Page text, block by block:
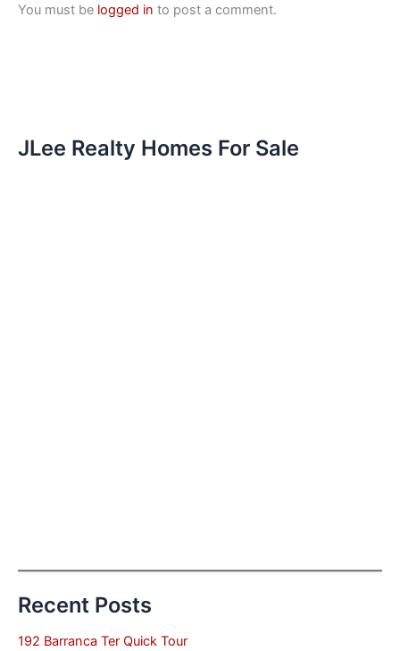
You must be logged in to post a comment.
JLee Realty Homes For Sale
Recent Posts
192 Barranca Ter Quick Tour